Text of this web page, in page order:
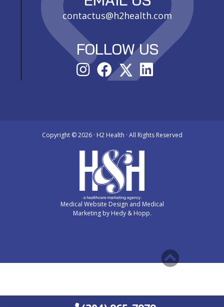
contactus@h2health.com
FOLLOW US
Copyright ©2026 · H2 Health · All Rights Reserved
Medical Website Design and Medical
Marketing by Hedy & Hopp.